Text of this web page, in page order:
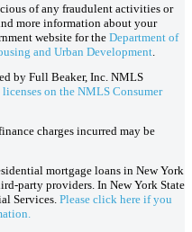
of any fraudulent activities or
more information about your
website for the Department of
and Urban Development
by Full Beaker, Inc. NMLS
on the NMLS Consumer
charges incurred may be
mortgage loans in New York
party providers. In New York State
Services. Please click here if you